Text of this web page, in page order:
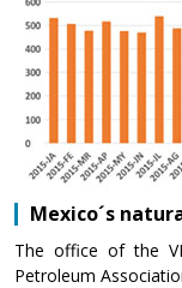
Mexico´s
The office of the
Petroleum